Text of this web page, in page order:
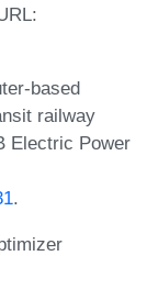
based
railway
Electric Power
.